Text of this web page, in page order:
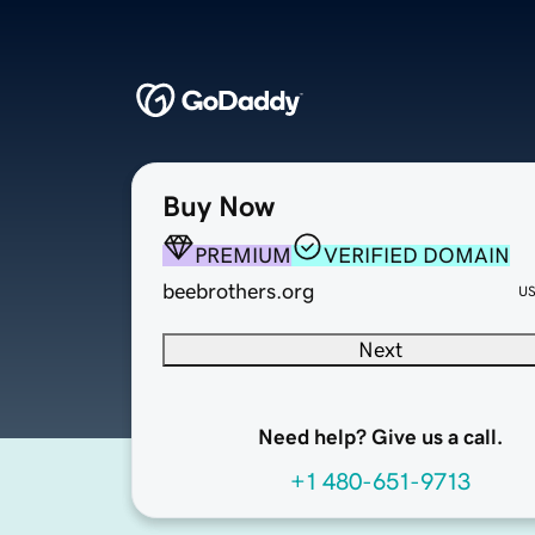
Buy Now
PREMIUM
VERIFIED DOMAIN
beebrothers.org
Next
Need help? Give us a call.
+1 480-651-9713